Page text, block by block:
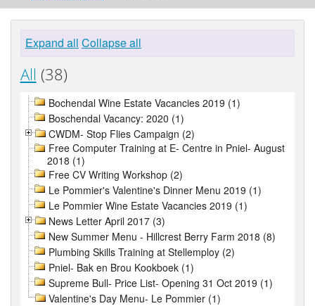
Expand all Collapse all
All (38)
Bochendal Wine Estate Vacancies 2019 (1)
Boschendal Vacancy: 2020 (1)
CWDM- Stop Flies Campaign (2)
Free Computer Training at E- Centre in Pniel- August
2018 (1)
Free CV Writing Workshop (2)
Le Pommier's Valentine's Dinner Menu 2019 (1)
Le Pommier Wine Estate Vacancies 2019 (1)
News Letter April 2017 (3)
New Summer Menu - Hillcrest Berry Farm 2018 (8)
Plumbing Skills Training at Stellemploy (2)
Pniel- Bak en Brou Kookboek (1)
Supreme Bull- Price List- Opening 31 Oct 2019 (1)
Valentine's Day Menu- Le Pommier (1)